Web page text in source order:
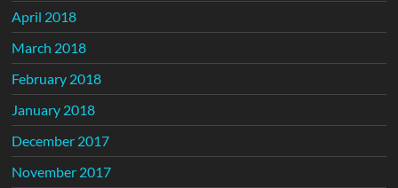
April 2018
March 2018
February 2018
January 2018
December 2017
November 2017